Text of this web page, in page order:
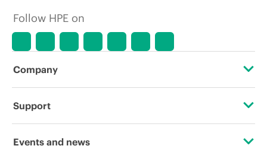
Follow HPE on
Company
About HPE
Support
Operational support services
Events and news